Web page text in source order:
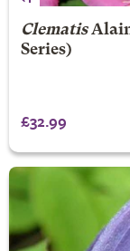
Clematis
Series)
£32.99